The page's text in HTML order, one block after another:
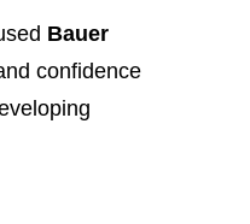
Bauer
confidence